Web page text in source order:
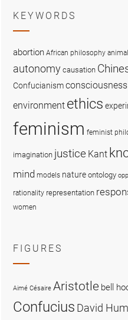
KEYWORDS
abortion African philosophy
autonomy causation
Confucianismconsciousness
environment ethics
feminism feminist
imagination justice Kant
mind models nature ontology
rationality representation
women
FIGURES
Aimé Césaire Aristotle bell
Confucius David